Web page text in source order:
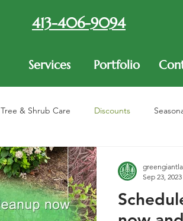
413-406-9094
Services Portfolio
Tree & Shrub Care Discounts
Sep 23, 2023